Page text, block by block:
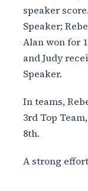
speaker
Speaker;
Alan won for
and Judy
Speaker.
In teams,
3rd Top
8th.
A strong